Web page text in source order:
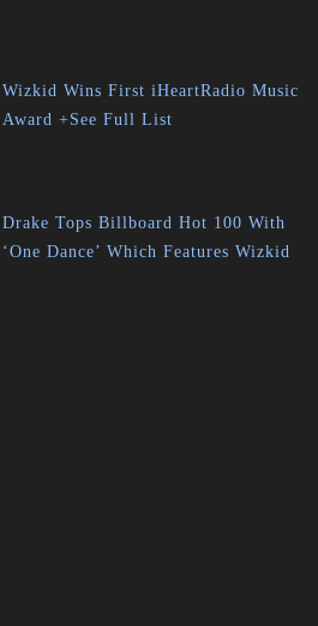
Wizkid Wins First iHeartRadio Music
Award +See Full List
Drake Tops Billboard Hot 100 With
‘One Dance’ Which Features Wizkid